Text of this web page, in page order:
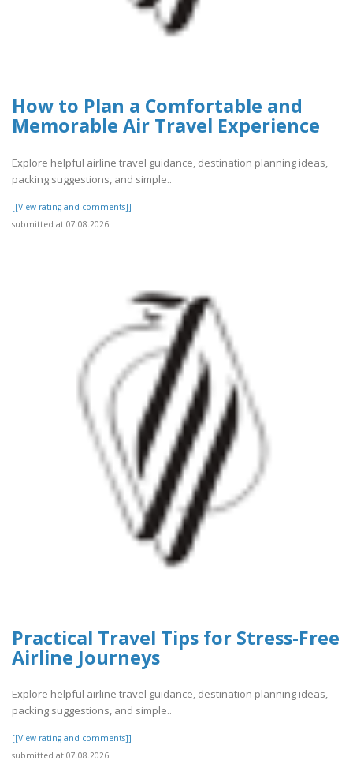
How to Plan a Comfortable and
Memorable Air Travel Experience
Explore helpful airline travel guidance, destination planning ideas,
packing suggestions, and simple..
[[View rating and comments]]
submitted at 07.08.2026
Practical Travel Tips for Stress-Free
Airline Journeys
Explore helpful airline travel guidance, destination planning ideas,
packing suggestions, and simple..
[[View rating and comments]]
submitted at 07.08.2026